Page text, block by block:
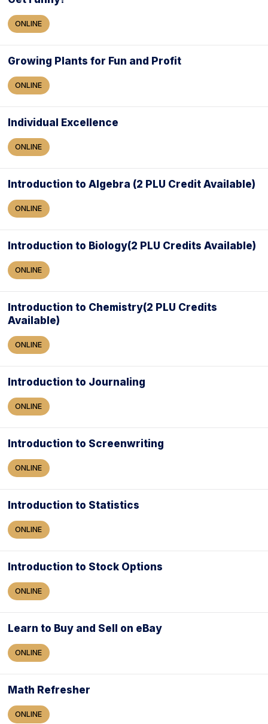
ONLINE
Growing Plants for Fun and Profit
ONLINE
Individual Excellence
ONLINE
Introduction to Algebra (2 PLU Credit Available)
ONLINE
Introduction to Biology(2 PLU Credits Available)
ONLINE
Introduction to Chemistry(2 PLU Credits
Available)
ONLINE
Introduction to Journaling
ONLINE
Introduction to Screenwriting
ONLINE
Introduction to Statistics
ONLINE
Introduction to Stock Options
ONLINE
Learn to Buy and Sell on eBay
ONLINE
Math Refresher
ONLINE